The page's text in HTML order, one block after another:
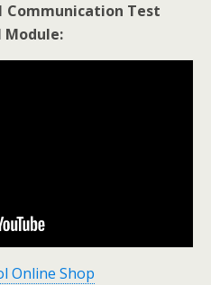
Communication Test
Module:
Online Shop